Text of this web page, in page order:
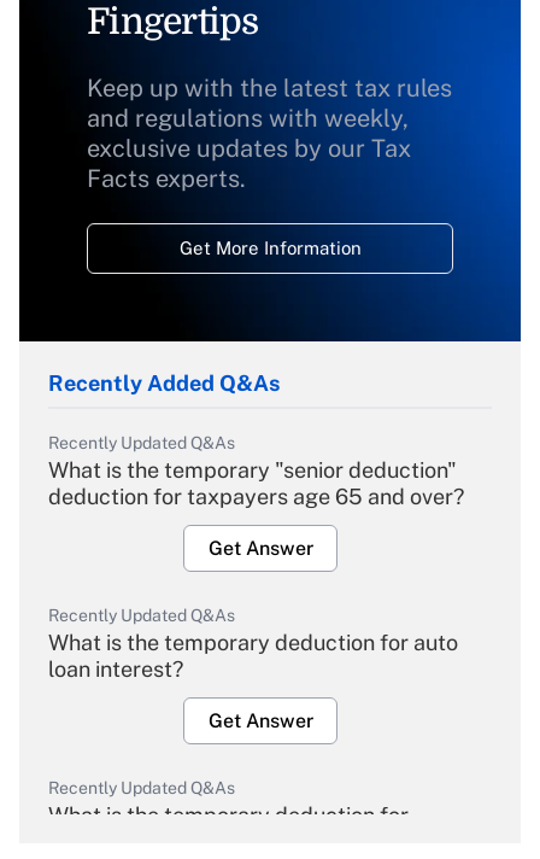
Fingertips
Keep up with the latest tax rules
and regulations with weekly,
exclusive updates by our Tax
Facts experts.
Get More Information
Recently Added Q&As
Recently Updated Q&As
What is the temporary "senior deduction"
deduction for taxpayers age 65 and over?
Get Answer
Recently Updated Q&As
What is the temporary deduction for auto
loan interest?
Get Answer
Recently Updated Q&As
What is the temporary deduction for